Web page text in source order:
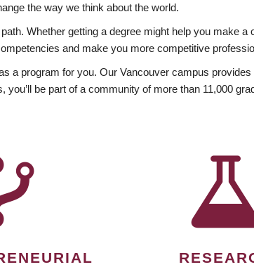
the way we think about the world.
Whether getting a degree might help you make
and make you more competitive
a program for you. Our Vancouver campus
be part of a community of more than 11,000